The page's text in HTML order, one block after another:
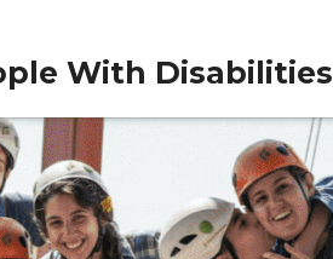
With Disabilities